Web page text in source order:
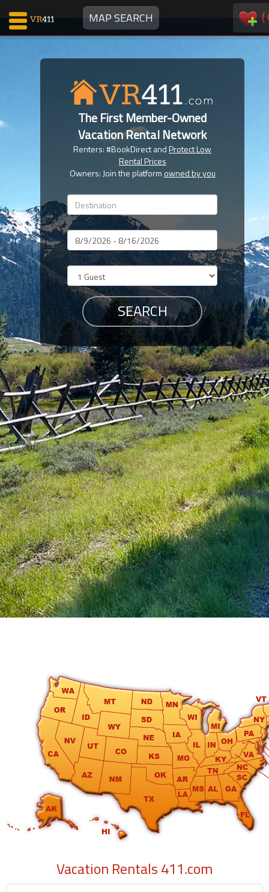
MAP SEARCH (
Map Search
Communications
Why VR411?
Renters
Owners
Members
Login
-
Featured
"Against
The
Wind"
Beach
Front
Condo,
Great
Rates
Year
round
Kamaole
Beach
Royale
-
The First Member-Owned
Vacation Rental Network
Renters: #BookDirect andProtect Low
Rental Prices
Owners: Join the platform owned by you
Dates
Vacation Rentals 411.com